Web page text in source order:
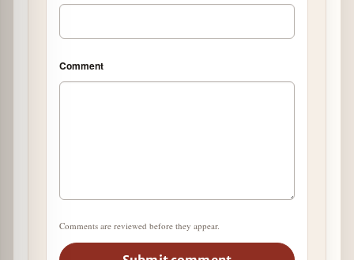
Comment
Comments are reviewed before they appear.